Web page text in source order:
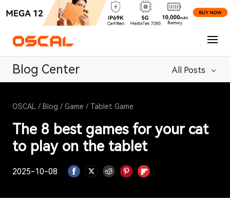
OSCAL / Blog / Game / Tablet Game
The 8 best games for your cat
to play on the tablet
2025-10-08
Blog Center All Posts